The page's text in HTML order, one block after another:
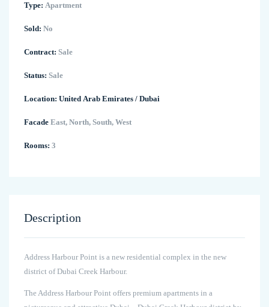
Type: Apartment
Sold: No
Contract: Sale
Status: Sale
Location: United Arab Emirates / Dubai
Facade East, North, South, West
Rooms: 3
Description
Address Harbour Point is a new residential complex in the new
district of Dubai Creek Harbour.
The Address Harbour Point offers premium apartments in a